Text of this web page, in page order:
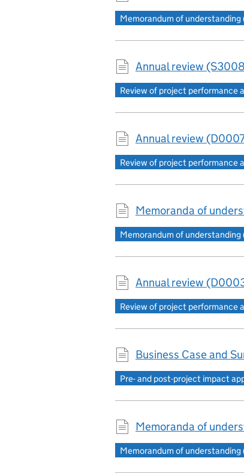
Memorandum of
Annual review
Review of project performance
Annual review
Review of project performance
Memoranda of
Memorandum of
Annual review
Review of project performance
Business Case and
Pre- and post-project impact
Memoranda of
Memorandum of